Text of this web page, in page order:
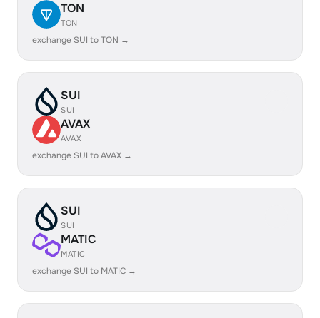
TON
TON
exchange SUI to TON →
SUI
SUI
AVAX
AVAX
exchange SUI to AVAX →
SUI
SUI
MATIC
MATIC
exchange SUI to MATIC →